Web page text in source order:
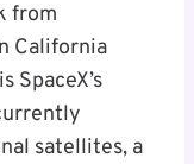
from
California
SpaceX’s
satellites, a